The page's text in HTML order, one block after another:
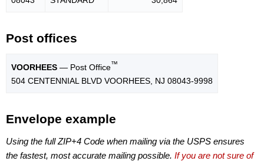
Post offices
VOORHEES — Post Office™
504 CENTENNIAL BLVD VOORHEES, NJ 08043-9998
Envelope example
Using the full ZIP+4 Code when mailing via the USPS ensures
the fastest, most accurate mailing possible. If you are not sure of